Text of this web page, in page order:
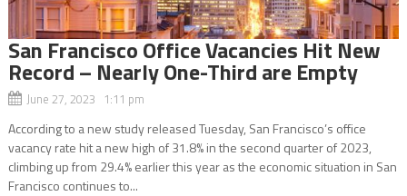
San Francisco Office Vacancies Hit New
Record – Nearly One-Third are Empty
June 27, 2023 1:11 pm
According to a new study released Tuesday, San Francisco’s office
vacancy rate hit a new high of 31.8% in the second quarter of 2023,
climbing up from 29.4% earlier this year as the economic situation in San
Francisco continues to...